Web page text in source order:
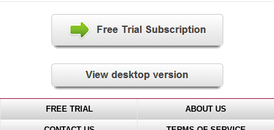
FREE TRIAL ABOUT US